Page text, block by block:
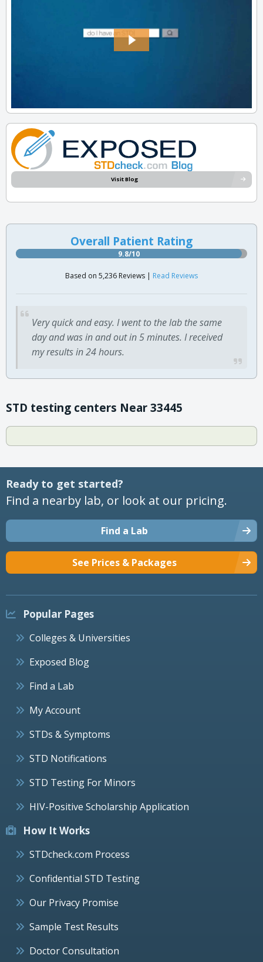
Visit Blog
Overall Patient Rating
9.8/10
Based on 5,236 Reviews | Read Reviews
Very quick and easy. I went to the lab the same
day and was in and out in 5 minutes. I received
my results in 24 hours.
STD testing centers Near 33445
Ready to get started?
Find a nearby lab, or look at our pricing.
Find a Lab
See Prices & Packages
Popular Pages
Colleges & Universities
Exposed Blog
Find a Lab
My Account
STDs & Symptoms
STD Notifications
STD Testing For Minors
HIV-Positive Scholarship Application
How It Works
STDcheck.com Process
Confidential STD Testing
Our Privacy Promise
Sample Test Results
Doctor Consultation